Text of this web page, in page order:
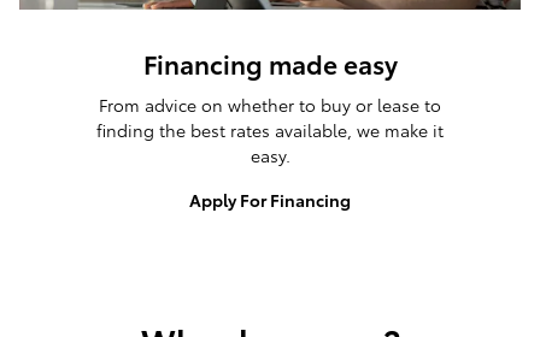
Financing made easy
From advice on whether to buy or lease to
finding the best rates available, we make it
easy.
Apply For Financing